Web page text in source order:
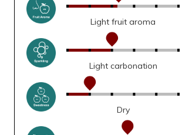
Light fruit aroma
Light carbonation
Dry